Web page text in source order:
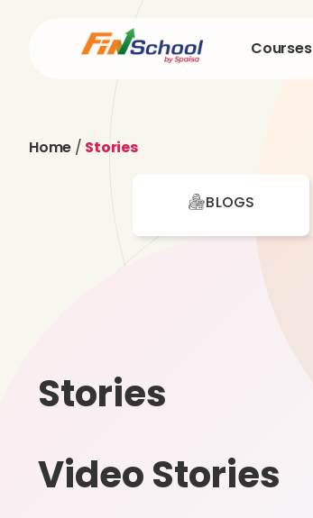
Courses
Home / Stories
BLOGS
Stories
Video Stories